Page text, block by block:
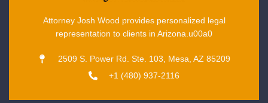
Attorney Josh Wood provides personalized legal
representation to clients in Arizona.u00a0
2509 S. Power Rd. Ste. 103, Mesa, AZ 85209
+1 (480) 937-2116